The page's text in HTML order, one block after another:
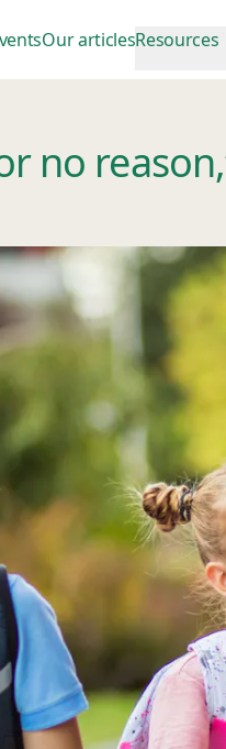
Our articlesResources
no